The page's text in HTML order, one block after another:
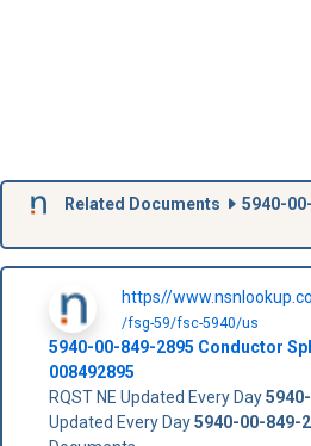
Related Documents
5940-
https//
/fsg-59/fsc-5940/us
5940-00-849-2895 Conductor
008492895
RQST NE Updated Every Day
Updated Every Day5940-00-849-